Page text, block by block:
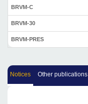
BRVM-C
BRVM-30
BRVM-PRES
Notices Other publications